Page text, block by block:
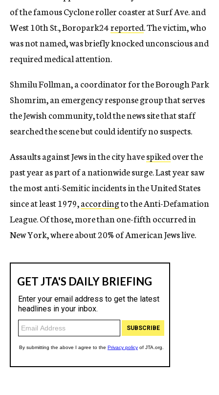
of the famous Cyclone roller coaster at Surf Ave. and
West 10th St., Boropark24reported. The victim, who
was not named, was briefly knocked unconscious and
required medical attention.
Shmilu Follman, a coordinator for the Borough Park
Shomrim, an emergency response group that serves
the Jewish community, told the news site that staff
searched the scene but could identify no suspects.
Assaults against Jews in the city havespikedover the
past year as part of a nationwide surge. Last year saw
the most anti-Semitic incidents in the United States
since at least 1979,accordingto the Anti-Defamation
League. Of those, more than one-fifth occurred in
New York, where about 20% of American Jews live.